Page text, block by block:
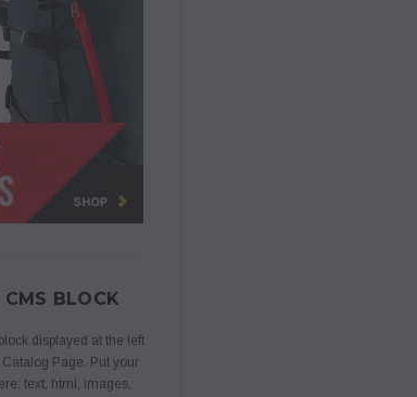
BLOCK
displayed at the left
Page. Put your
text, html, images,